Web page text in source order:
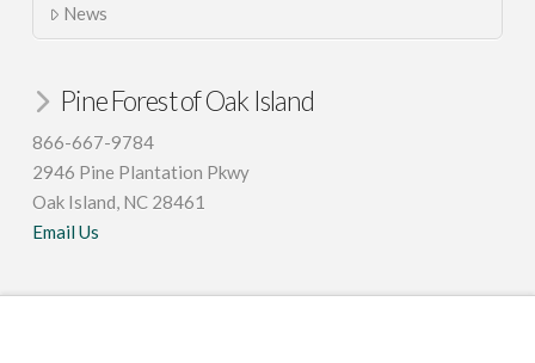
News
Pine Forest of Oak Island
866-667-9784
2946 Pine Plantation Pkwy
Oak Island, NC 28461
Email Us